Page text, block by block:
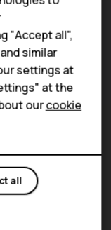
"Accept all",
similar
settings at
at the
ourcookie
all